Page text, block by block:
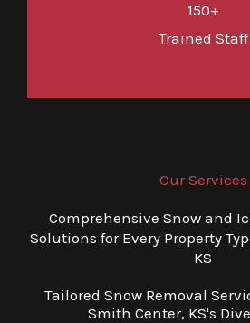
150+
Trained Staff
Our Services
Comprehensive Snow and
Solutions for Every Property
KS
Tailored Snow Removal
Smith Center, KS's